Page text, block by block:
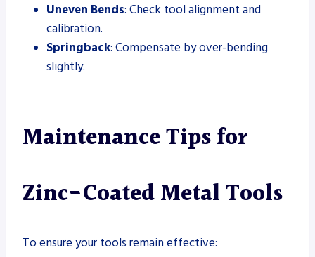
Uneven Bends: Check tool alignment and
calibration.
Springback: Compensate by over-bending
slightly.
Maintenance Tips for
Zinc-Coated Metal Tools
To ensure your tools remain effective: